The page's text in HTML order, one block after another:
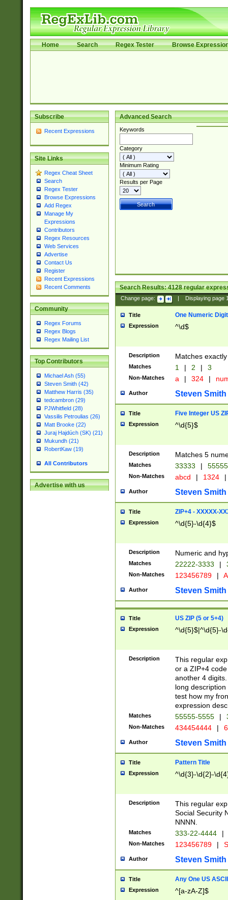
Home Search Regex Tester Browse
Subscribe
Recent Expressions
Site Links
Regex Cheat Sheet
Search
Regex Tester
Browse Expressions
Add Regex
Manage My
Expressions
Contributors
Regex Resources
Web Services
Advertise
Contact Us
Register
Recent Expressions
Recent Comments
Community
Regex Forums
Regex Blogs
Regex Mailing List
Top Contributors
Michael Ash (55)
Steven Smith (42)
Matthew Harris (35)
tedcambron (29)
PJWhitfield (28)
Vassilis Petroulias (26)
Matt Brooke (22)
Juraj Hajdúch (SK) (21)
Mukundh (21)
RobertKaw (19)
All Contributors
Advertise with us
Advanced Search
Keywords
Category
Minimum Rating
Results per Page
Search Results:4128regular
Change page: Displaying page
Title One Numeric Digit
Expression ^\d$
Description Matches
Matches 1 | 2 | 3
Non-Matches a | 324 |
Author Steven Smith
Title Five Integer US
Expression ^\d{5}$
Description Matches 5
Matches 33333 |
Non-Matches abcd | 1324 |
Author Steven Smith
Title ZIP+4 - XXXXX-
Expression ^\d{5}-\d{4}$
Description Numeric and
Matches 22222-3333 |
Non-Matches 123456789 |
Author Steven Smith
Title US ZIP (5 or 5+4)
Expression ^\d{5}$|^\d{5}-
Description
This regular
or a ZIP+4
another 4
long
test how my
expression
Matches 55555-5555 |
Non-Matches 434454444 |
Author Steven Smith
Title Pattern Title
Expression ^\d{3}-\d{2}-
Description
This regular
Social Security
NNNN.
Matches 333-22-4444 |
Non-Matches 123456789 |
Author Steven Smith
Title Any One US
Expression ^[a-zA-Z]$